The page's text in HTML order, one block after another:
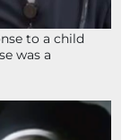
to a child
was a